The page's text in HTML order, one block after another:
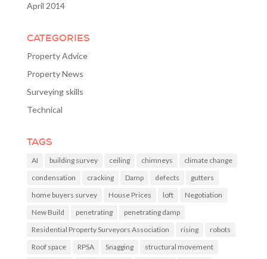
April 2014
CATEGORIES
Property Advice
Property News
Surveying skills
Technical
TAGS
AI building survey ceiling chimneys
climate change
condensation
cracking Damp defects
gutters
home buyers survey
House Prices loft
Negotiation
New Build
penetrating
penetrating damp
Residential Property Surveyors Association
rising
robots
Roof space
RPSA Snagging
structural movement